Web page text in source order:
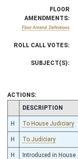
FLOOR
AMENDMENTS:
Floor Amend. Definitions
ROLL CALL VOTES:
SUBJECT(S):
ACTIONS:
CHAMBER
DESCRIPTION
H To House Judiciary
H To Judiciary
H Introduced in House